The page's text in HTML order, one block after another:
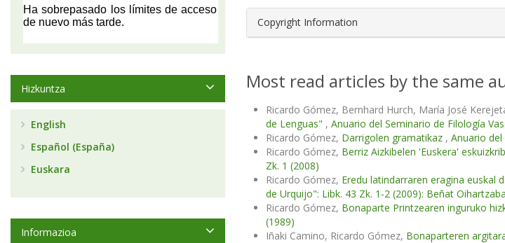
Copyright Information
Most read articles by the same
Ricardo Gómez, Bernhard Hurch, María José
de Lenguas" , Anuario del Seminario de Filología
Ricardo Gómez, Darrigolen gramatikaz , Anuario del
Ricardo Gómez, Berriz Aizkibelen 'Euskera'
Zk. 1 (2008)
Ricardo Gómez, Eredu latindarraren eragina euskal
de Urquijo": Libk. 43 Zk. 1-2 (2009): Beñat
Ricardo Gómez, Bonaparte Printzearen inguruko
(1989)
Iñaki Camino, Ricardo Gómez, Bonaparteren
Hizkuntza
English
Español (España)
Euskara
Informazioa